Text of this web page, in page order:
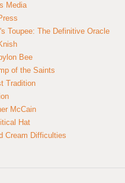
Media
Toupee: The Definitive Oracle
Bee
of the Saints
Tradition
McCain
Hat
Cream Difficulties